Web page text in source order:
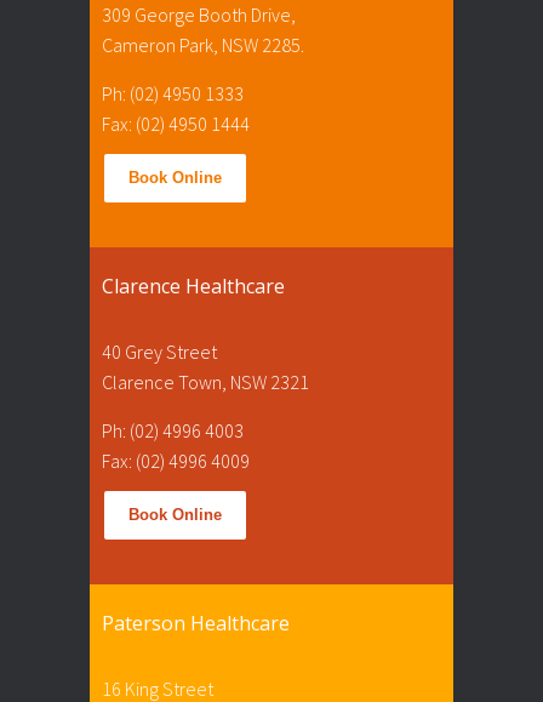
309 George Booth Drive,
Cameron Park, NSW 2285.
Ph: (02) 4950 1333
Fax: (02) 4950 1444
Book Online
Clarence Healthcare
40 Grey Street
Clarence Town, NSW 2321
Ph: (02) 4996 4003
Fax: (02) 4996 4009
Book Online
Paterson Healthcare
16 King Street